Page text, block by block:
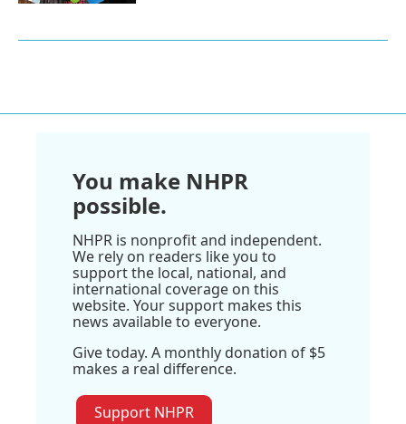
You make NHPR
possible.
NHPR is nonprofit and independent.
We rely on readers like you to
support the local, national, and
international coverage on this
website. Your support makes this
news available to everyone.
Give today. A monthly donation of $5
makes a real difference.
Support NHPR